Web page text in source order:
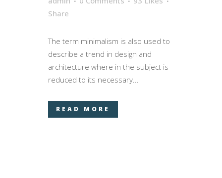
Share
The term minimalism is also used to
describe a trend in design and
architecture where in the subject is
reduced to its necessary...
READ MORE